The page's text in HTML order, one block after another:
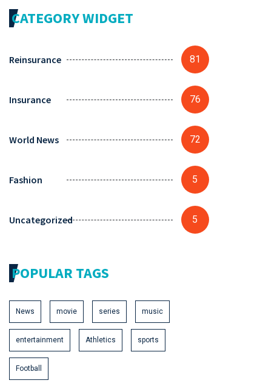
CATEGORY WIDGET
Reinsurance 81
Insurance 76
World News 72
Fashion 5
Uncategorized 5
POPULAR TAGS
News movie series music
entertainment Athletics sports
Football